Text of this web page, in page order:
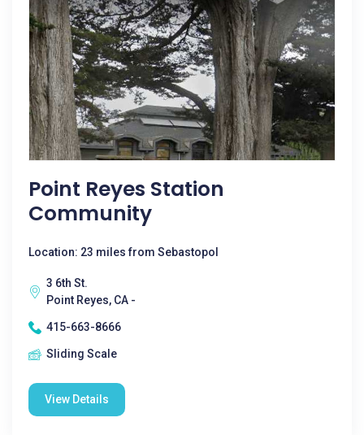
Point Reyes Station
Community
Location: 23 miles from Sebastopol
3 6th St.
Point Reyes, CA -
415-663-8666
Sliding Scale
View Details